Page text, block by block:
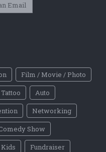
Email
Film / Movie / Photo
Tattoo
Auto
Networking
Show
Fundraiser